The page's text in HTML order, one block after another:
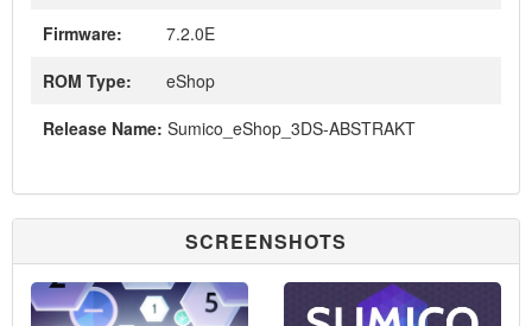
Firmware:
7.2.0E
ROM Type:
eShop
Release Name: Sumico_eShop_3DS-ABSTRAKT
SCREENSHOTS